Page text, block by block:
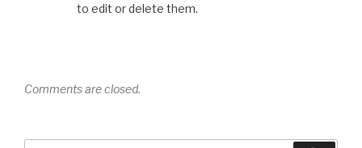
to edit or delete them.
Comments are closed.